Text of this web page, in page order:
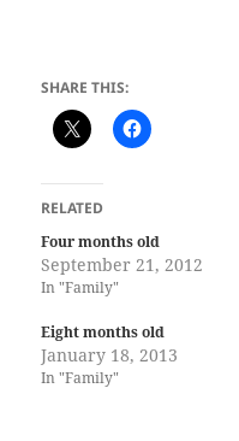
SHARE THIS:
RELATED
Four months old
September 21, 2012
In "Family"
Eight months old
January 18, 2013
In "Family"